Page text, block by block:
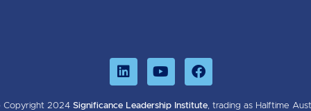
2024 Significance Leadership Institute, trading as Halftime